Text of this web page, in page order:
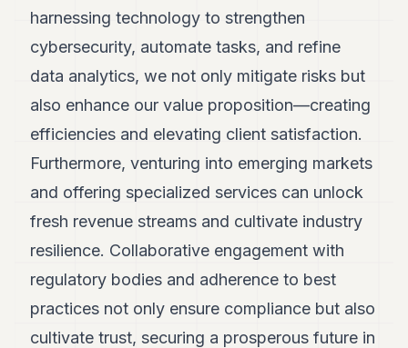
harnessing technology to strengthen
cybersecurity, automate tasks, and refine
data analytics, we not only mitigate risks but
also enhance our value proposition—creating
efficiencies and elevating client satisfaction.
Furthermore, venturing into emerging markets
and offering specialized services can unlock
fresh revenue streams and cultivate industry
resilience. Collaborative engagement with
regulatory bodies and adherence to best
practices not only ensure compliance but also
cultivate trust, securing a prosperous future in